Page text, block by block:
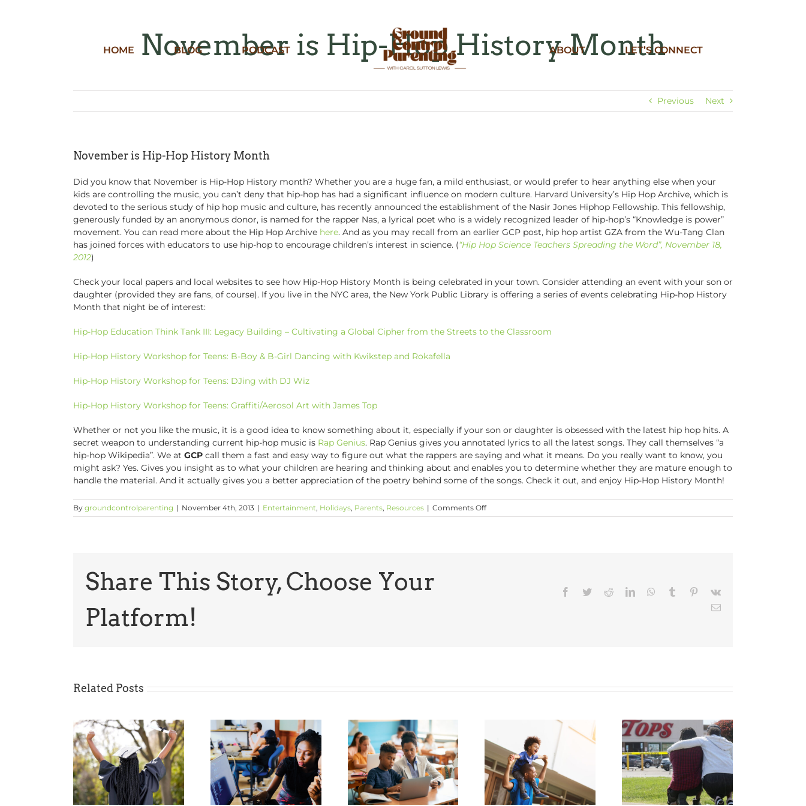
HOME BLOG PODCAST ABOUT LET’S CONNECT
November is Hip-Hop History Month
Previous Next
November is Hip-Hop History Month
Did you know that November is Hip-Hop History month? Whether you are a huge fan, a mild enthusiast, or would prefer to hear anything else when your
kids are controlling the music, you can’t deny that hip-hop has had a significant influence on modern culture. Harvard University’s Hip Hop Archive, which is
devoted to the serious study of hip hop music and culture, has recently announced the establishment of the Nasir Jones Hiphop Fellowship. This fellowship,
generously funded by an anonymous donor, is named for the rapper Nas, a lyrical poet who is a widely recognized leader of hip-hop’s “Knowledge is power”
movement. You can read more about the Hip Hop Archive here. And as you may recall from an earlier GCP post, hip hop artist GZA from the Wu-Tang Clan
has joined forces with educators to use hip-hop to encourage children’s interest in science. (“Hip Hop Science Teachers Spreading the Word”, November 18,
2012)
Check your local papers and local websites to see how Hip-Hop History Month is being celebrated in your town. Consider attending an event with your son or
daughter (provided they are fans, of course). If you live in the NYC area, the New York Public Library is offering a series of events celebrating Hip-hop History
Month that night be of interest:
Hip-Hop Education Think Tank III: Legacy Building – Cultivating a Global Cipher from the Streets to the Classroom
Hip-Hop History Workshop for Teens: B-Boy & B-Girl Dancing with Kwikstep and Rokafella
Hip-Hop History Workshop for Teens: DJing with DJ Wiz
Hip-Hop History Workshop for Teens: Graffiti/Aerosol Art with James Top
Whether or not you like the music, it is a good idea to know something about it, especially if your son or daughter is obsessed with the latest hip hop hits. A
secret weapon to understanding current hip-hop music is Rap Genius. Rap Genius gives you annotated lyrics to all the latest songs. They call themselves “a
hip-hop Wikipedia”. We at GCP call them a fast and easy way to figure out what the rappers are saying and what it means. Do you really want to know, you
might ask? Yes. Gives you insight as to what your children are hearing and thinking about and enables you to determine whether they are mature enough to
handle the material. And it actually gives you a better appreciation of the poetry behind some of the songs. Check it out, and enjoy Hip-Hop History Month!
By groundcontrolparenting | November 4th, 2013 | Entertainment, Holidays, Parents, Resources | Comments Offon
November
Share This Story, Choose Your
Platform!
Facebook
TwitterRedditLinkedInWhatsApp
Tumblr Pinterest
Vk
Email
Related Posts